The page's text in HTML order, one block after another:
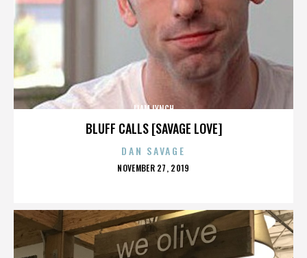
BLUFF CALLS [SAVAGE LOVE]
LIAM LYNCH
DAN SAVAGE
POSTED
NOVEMBER 27, 2019